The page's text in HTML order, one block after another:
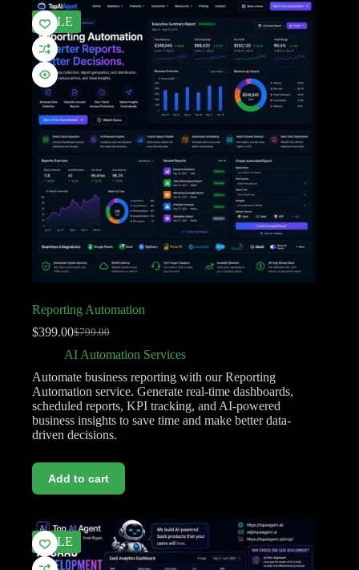
SALE
Reporting Automation
$799.00
$399.00
AI Automation Services
Automate business reporting with our Reporting
Automation service. Generate real-time dashboards,
scheduled reports, KPI tracking, and AI-powered
business insights to save time and make better data-
driven decisions.
Add to cart
SALE